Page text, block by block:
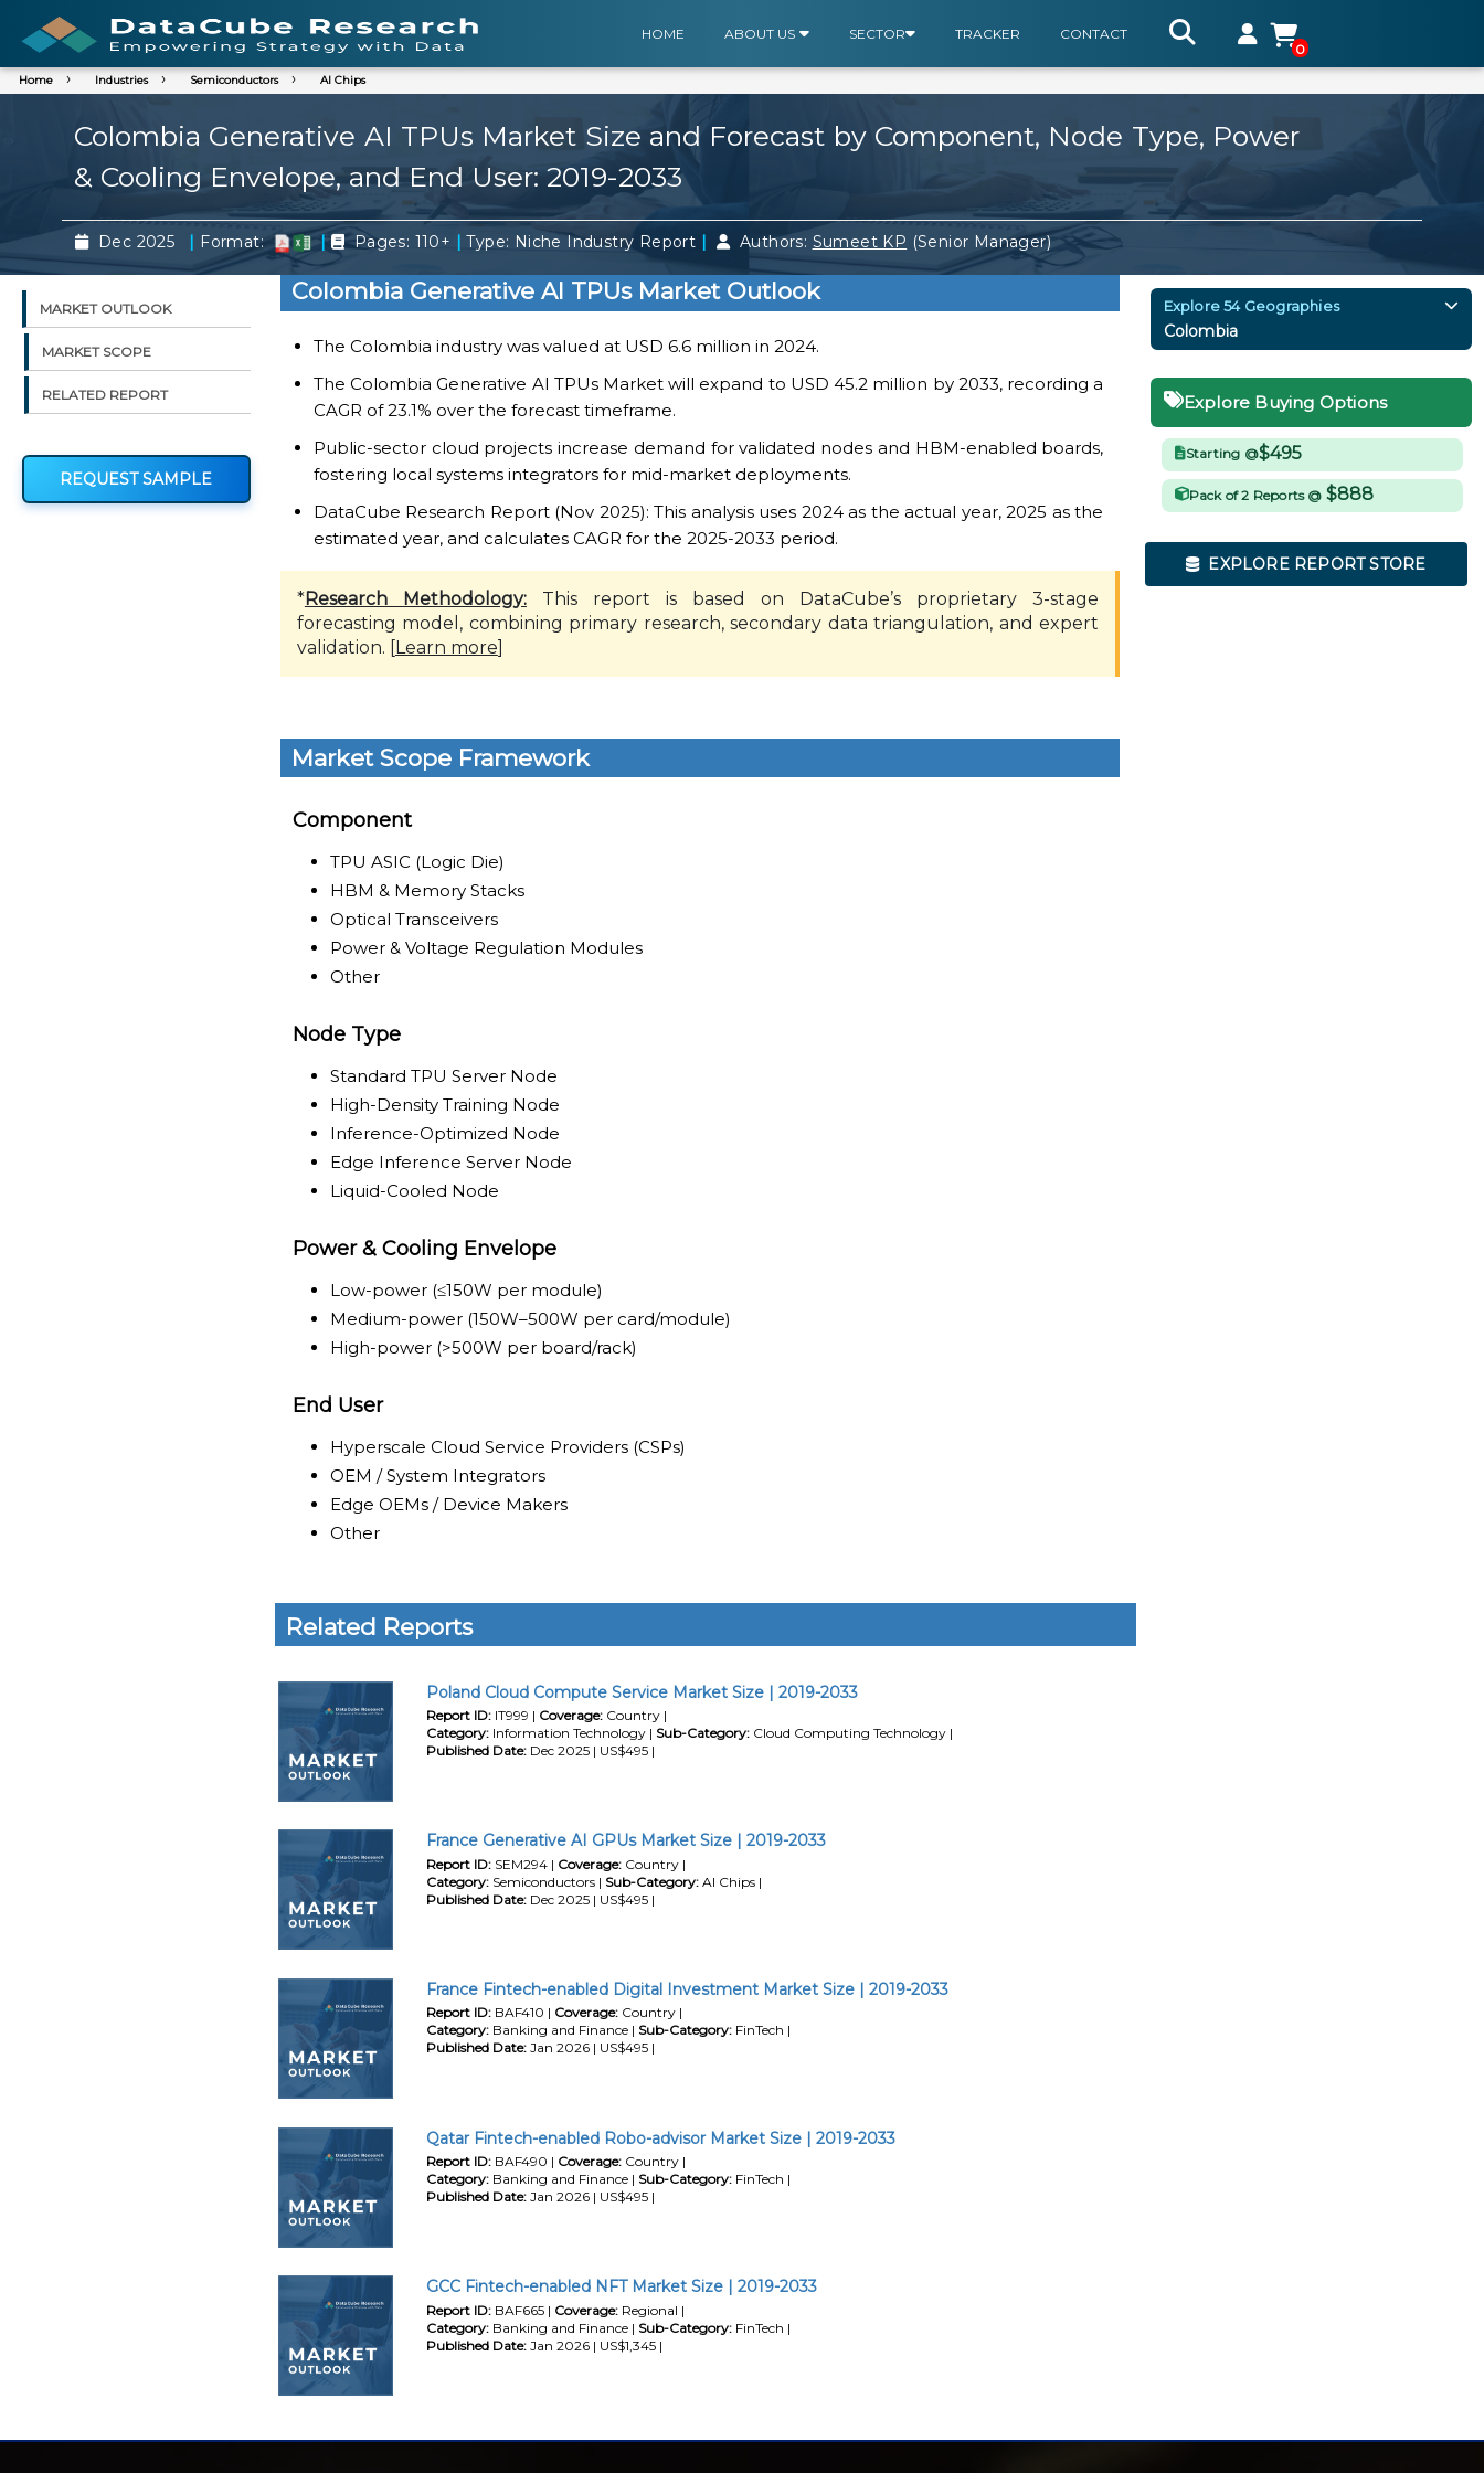
HOME ABOUT US SECTOR TRACKER
CONTACT
0
Home Industries Semiconductors AI Chips
Colombia Generative AI TPUs Market Size and Forecast by Component, Node Type, Power
& Cooling Envelope, and End User: 2019-2033
Dec 2025 | Format: | Pages: 110+ | Type: Niche Industry Report | Authors: Sumeet KP (Senior Manager)
MARKET OUTLOOK
MARKET SCOPE
RELATED REPORT
REQUEST SAMPLE
Colombia Generative AI TPUs Market Outlook
The Colombia industry was valued at USD 6.6 million in 2024.
The Colombia Generative AI TPUs Market will expand to USD 45.2 million by 2033, recording a
CAGR of 23.1% over the forecast timeframe.
Public-sector cloud projects increase demand for validated nodes and HBM-enabled boards,
fostering local systems integrators for mid-market deployments.
DataCube Research Report (Nov 2025): This analysis uses 2024 as the actual year, 2025 as the
estimated year, and calculates CAGR for the 2025-2033 period.
*Research Methodology:This report is based on DataCube’s proprietary 3-stage
forecasting model, combining primary research, secondary data triangulation, and expert
validation. [
Learn more
Market Scope Framework
Component
TPU ASIC (Logic Die)
HBM & Memory Stacks
Optical Transceivers
Power & Voltage Regulation Modules
Other
Node Type
Standard TPU Server Node
High-Density Training Node
Inference-Optimized Node
Edge Inference Server Node
Liquid-Cooled Node
Power & Cooling Envelope
Low-power (≤150W per module)
Medium-power (150W–500W per card/module)
High-power (>500W per board/rack)
End User
Hyperscale Cloud Service Providers (CSPs)
OEM / System Integrators
Edge OEMs / Device Makers
Other
Related Reports
Poland Cloud Compute Service Market Size | 2019-2033
Report ID: IT999 | Coverage: Country |
Category: Information Technology | Sub-Category: Cloud Computing Technology |
Published Date: Dec 2025 | US$495 |
France Generative AI GPUs Market Size | 2019-2033
Report ID: SEM294 | Coverage: Country |
Category: Semiconductors | Sub-Category: AI Chips |
Published Date: Dec 2025 | US$495 |
France Fintech-enabled Digital Investment Market Size | 2019-2033
Report ID: BAF410 | Coverage: Country |
Category: Banking and Finance | Sub-Category: FinTech |
Published Date: Jan 2026 | US$495 |
Qatar Fintech-enabled Robo-advisor Market Size | 2019-2033
Report ID: BAF490 | Coverage: Country |
Category: Banking and Finance | Sub-Category: FinTech |
Published Date: Jan 2026 | US$495 |
GCC Fintech-enabled NFT Market Size | 2019-2033
Report ID: BAF665 | Coverage: Regional |
Category: Banking and Finance | Sub-Category: FinTech |
Published Date: Jan 2026 | US$1,345 |
Explore 54 Geographies
Colombia
Explore Buying Options
Starting @$495
Pack of 2 Reports @ $888
EXPLORE REPORT STORE